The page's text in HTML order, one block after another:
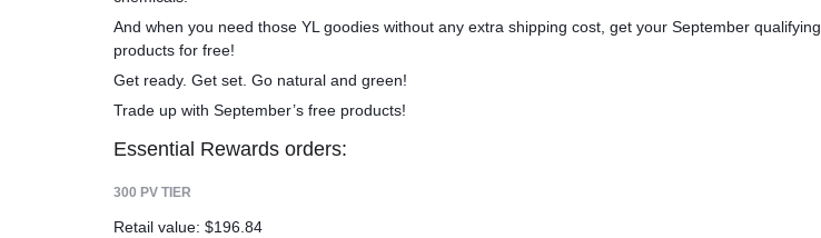
And when you need those YL goodies without any extra shipping cost, get your September qualifying
products for free!
Get ready. Get set. Go natural and green!
Trade up with September’s free products!
Essential Rewards orders:
300 PV TIER
Retail value: $196.84